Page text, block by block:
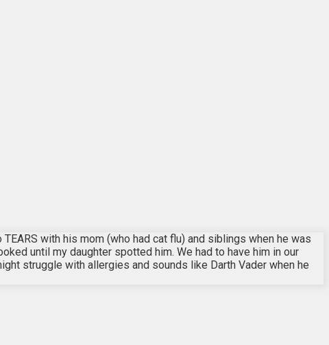
with his mom (who had cat flu) and siblings when he was
until my daughter spotted him. We had to have him in our
struggle with allergies and sounds like Darth Vader when he